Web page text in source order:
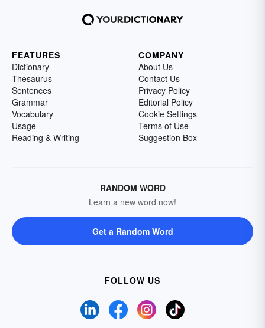
FEATURES
Dictionary
Thesaurus
Sentences
Grammar
Vocabulary
Usage
Reading & Writing
COMPANY
About Us
Contact Us
Privacy Policy
Editorial Policy
Cookie Settings
Terms of Use
Suggestion Box
RANDOM WORD
Learn a new word now!
Get a Random Word
FOLLOW US